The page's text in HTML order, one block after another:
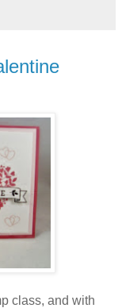
class, and with